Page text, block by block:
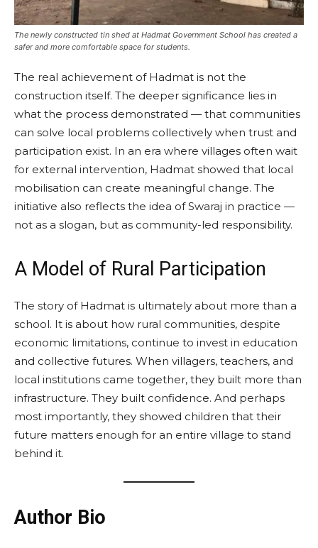
The newly constructed tin shed at Hadmat Government School has created a
safer and more comfortable space for students.
The real achievement of Hadmat is not the
construction itself. The deeper significance lies in
what the process demonstrated — that communities
can solve local problems collectively when trust and
participation exist. In an era where villages often wait
for external intervention, Hadmat showed that local
mobilisation can create meaningful change. The
initiative also reflects the idea of Swaraj in practice —
not as a slogan, but as community-led responsibility.
A Model of Rural Participation
The story of Hadmat is ultimately about more than a
school. It is about how rural communities, despite
economic limitations, continue to invest in education
and collective futures. When villagers, teachers, and
local institutions came together, they built more than
infrastructure. They built confidence. And perhaps
most importantly, they showed children that their
future matters enough for an entire village to stand
behind it.
Author Bio